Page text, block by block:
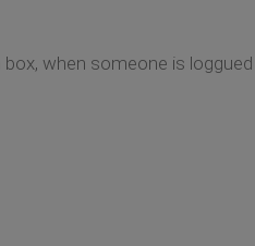
when someone is